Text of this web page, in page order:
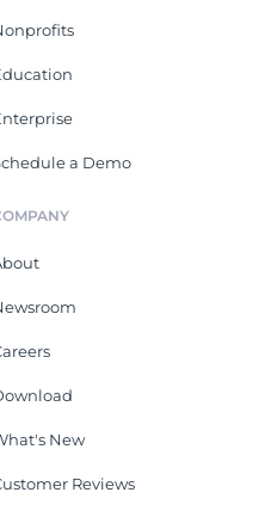
a Demo
New
Reviews